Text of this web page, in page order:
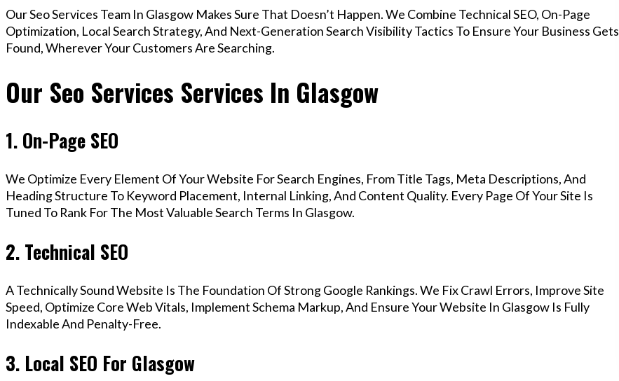
Our Seo Services Team In Glasgow Makes Sure That Doesn’t Happen. We Combine Technical SEO, On-Page
Optimization, Local Search Strategy, And Next-Generation Search Visibility Tactics To Ensure Your Business Gets
Found, Wherever Your Customers Are Searching.
Our Seo Services Services In Glasgow
1. On-Page SEO
We Optimize Every Element Of Your Website For Search Engines, From Title Tags, Meta Descriptions, And
Heading Structure To Keyword Placement, Internal Linking, And Content Quality. Every Page Of Your Site Is
Tuned To Rank For The Most Valuable Search Terms In Glasgow.
2. Technical SEO
A Technically Sound Website Is The Foundation Of Strong Google Rankings. We Fix Crawl Errors, Improve Site
Speed, Optimize Core Web Vitals, Implement Schema Markup, And Ensure Your Website In Glasgow Is Fully
Indexable And Penalty-Free.
3. Local SEO For Glasgow